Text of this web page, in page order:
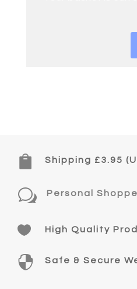
 Shipping £3.95
w Personal
 High Quality
 Safe & Secure